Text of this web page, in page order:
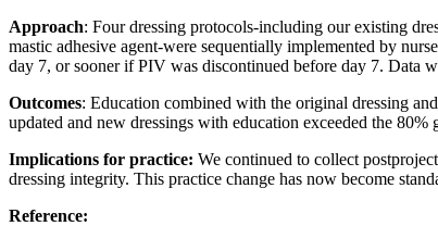
Approach: Four dressing protocols-including our existing
mastic adhesive agent-were sequentially implemented by
day 7, or sooner if PIV was discontinued before day 7. Data
Outcomes: Education combined with the original dressing
updated and new dressings with education exceeded the
Implications for practice: We continued to collect
dressing integrity. This practice change has now become
Reference: